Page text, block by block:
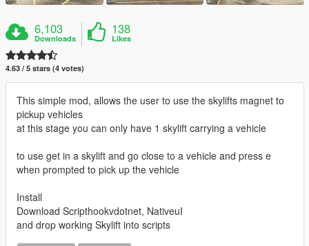
6,103
Downloads
138
Likes
4.63 / 5 stars (4 votes)
This simple mod, allows the user to use the skylifts magnet to
pickup vehicles
at this stage you can only have 1 skylift carrying a vehicle
to use get in a skylift and go close to a vehicle and press e
when prompted to pick up the vehicle
Install
Download Scripthookvdotnet, NativeuI
and drop working Skylift into scripts